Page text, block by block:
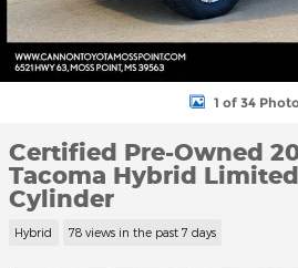
1 of 34
Certified Pre-Owned
Tacoma Hybrid
Cylinder
Hybrid 78 views in the past 7 days